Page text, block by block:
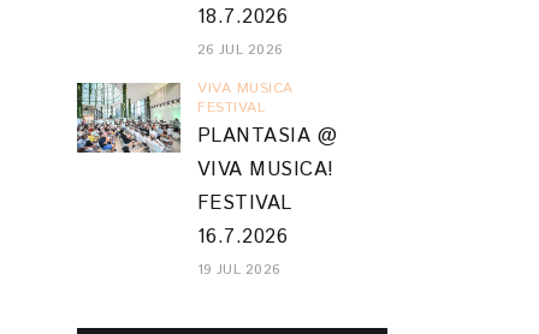
18.7.2026
26 JUL 2026
VIVA MUSICA
FESTIVAL
PLANTASIA @
VIVA MUSICA!
FESTIVAL
16.7.2026
19 JUL 2026